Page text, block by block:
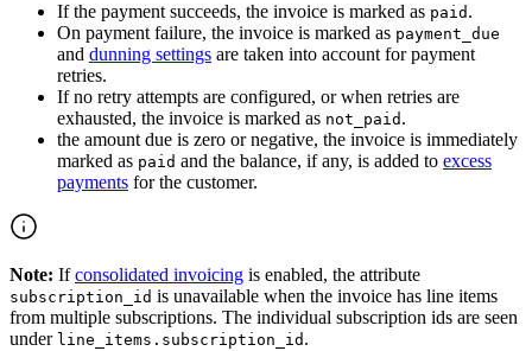
If the payment succeeds, the invoice is marked as paid .
On payment failure, the invoice is marked as payment_due
and dunning settings are taken into account for payment
retries.
If no retry attempts are configured, or when retries are
exhausted, the invoice is marked as not_paid .
the amount due is zero or negative, the invoice is immediately
marked as paid and the balance, if any, is added to excess
payments for the customer.
Note: Ifconsolidated invoicing is enabled, the attribute
subscription_id is unavailable when the invoice has line items
from multiple subscriptions. The individual subscription ids are seen
under line_items.subscription_id .